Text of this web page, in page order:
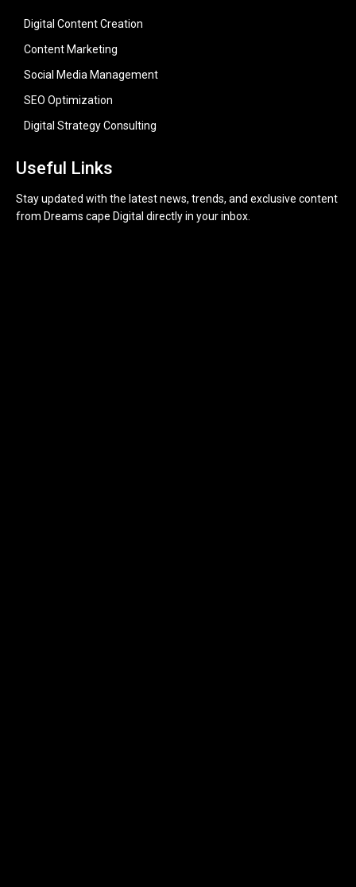
Digital Content Creation
Content Marketing
Social Media Management
SEO Optimization
Digital Strategy Consulting
Useful Links
Stay updated with the latest news, trends, and exclusive content
from Dreams cape Digital directly in your inbox.